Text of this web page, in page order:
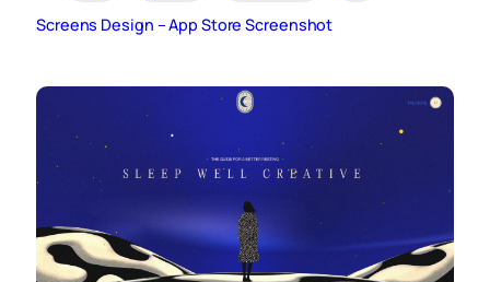
Screens Design – App Store Screenshot